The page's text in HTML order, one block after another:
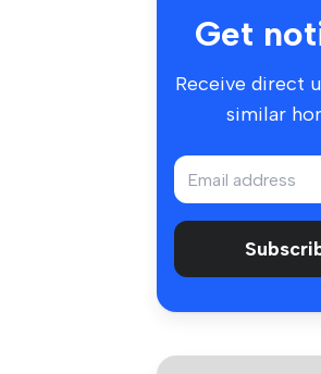
Get
Receive direct
similar